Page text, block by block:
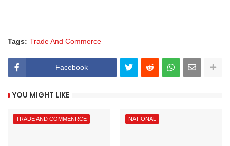
Tags: Trade And Commerce
Facebook
YOU MIGHT LIKE
TRADE AND COMMENRCE NATIONAL